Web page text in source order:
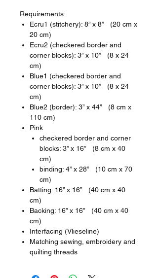
Requirements:
Ecru1 (stitchery): 8” x 8” (20 cm x
20 cm)
Ecru2 (checkered border and
corner blocks): 3” x 10” (8 x 24
cm)
Blue1 (checkered border and
corner blocks): 3” x 10” (8 x 24
cm)
Blue2 (border): 3” x 44” (8 cm x
110 cm)
Pink
checkered border and corner
blocks: 3” x 16” (8 cm x 40
cm)
binding: 4” x 28” (10 cm x 70
cm)
Batting: 16” x 16” (40 cm x 40
cm)
Backing: 16” x 16” (40 cm x 40
cm)
Interfacing (Vlieseline)
Matching sewing, embroidery and
quilting threads